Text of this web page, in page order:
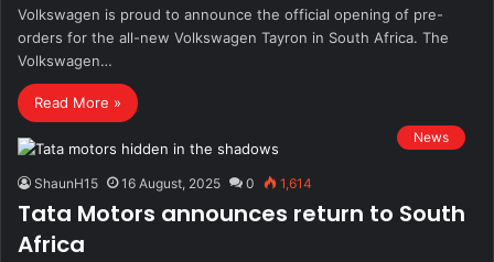
Volkswagen is proud to announce the official opening of pre-
orders for the all-new Volkswagen Tayron in South Africa. The
Volkswagen…
Read More »
News
ShaunH15 16 August, 2025 0 1,614
Tata Motors announces return to South
Africa